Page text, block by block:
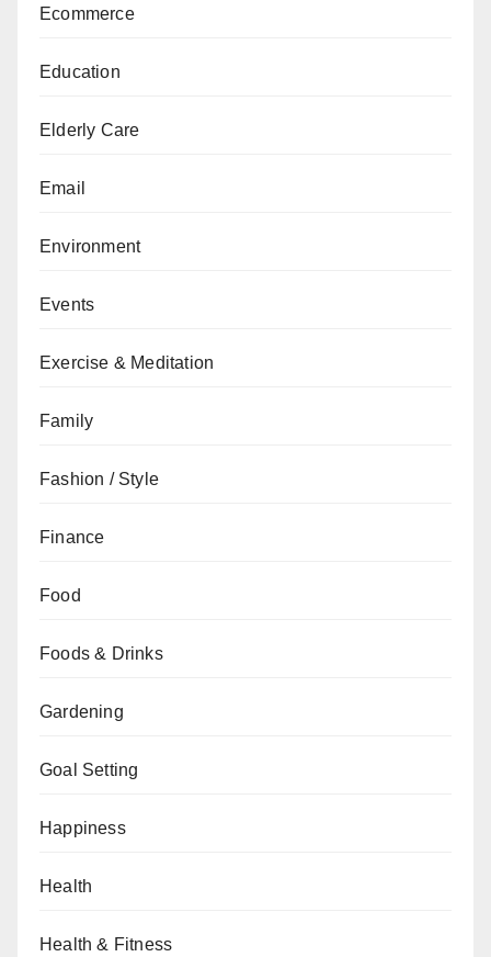
Ecommerce
Education
Elderly Care
Email
Environment
Events
Exercise & Meditation
Family
Fashion / Style
Finance
Food
Foods & Drinks
Gardening
Goal Setting
Happiness
Health
Health & Fitness